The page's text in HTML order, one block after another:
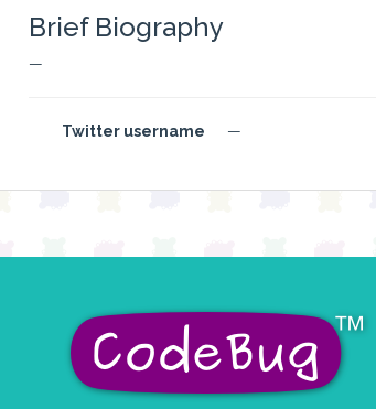
Brief Biography
—
Twitter username —